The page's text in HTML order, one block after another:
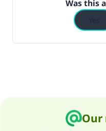
Was this